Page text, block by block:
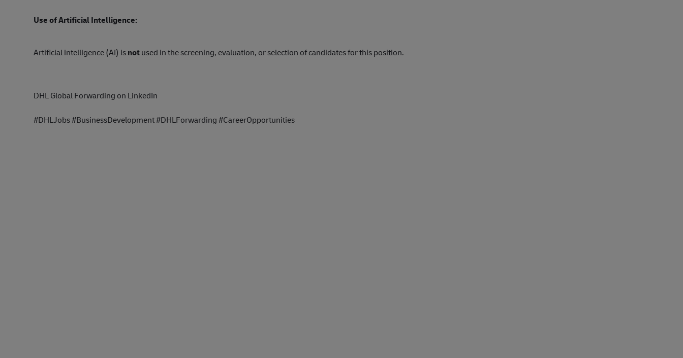
Use of Artificial Intelligence:
Artificial intelligence (AI) isnotused in the screening, evaluation, or selection of candidates for this position.
DHL Global Forwarding on LinkedIn
#DHLJobs #BusinessDevelopment #DHLForwarding #CareerOpportunities